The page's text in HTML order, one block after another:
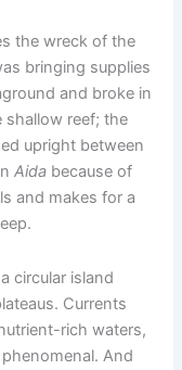
the wreck of the
bringing supplies
and broke in
reef; the
upright between
Aida because of
and makes for a
circular island
Currents
rich waters,
And